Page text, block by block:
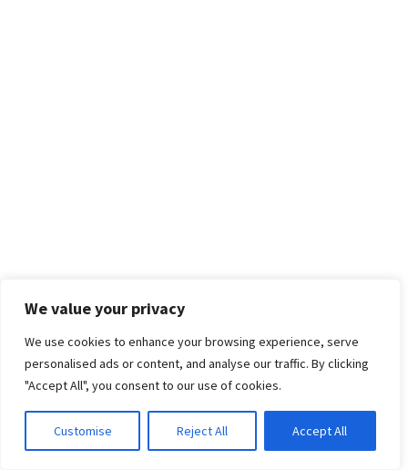
We value your privacy
We use cookies to enhance your browsing experience, serve
personalised ads or content, and analyse our traffic. By clicking
"Accept All", you consent to our use of cookies.
Customise Reject All Accept All